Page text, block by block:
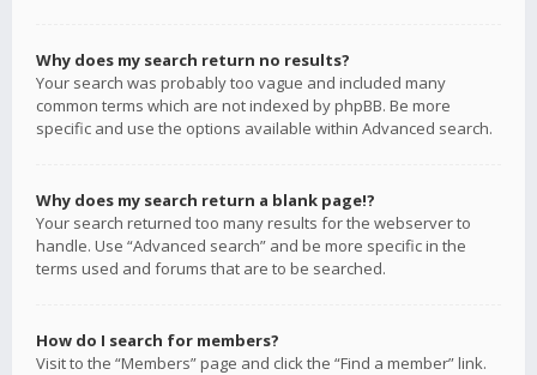
Why does my search return no results?
Your search was probably too vague and included many
common terms which are not indexed by phpBB. Be more
specific and use the options available within Advanced search.
Why does my search return a blank page!?
Your search returned too many results for the webserver to
handle. Use “Advanced search” and be more specific in the
terms used and forums that are to be searched.
How do I search for members?
Visit to the “Members” page and click the “Find a member” link.